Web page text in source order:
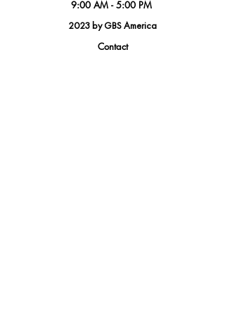
9:00 AM - 5:00 PM
2023 by GBS America
Contact